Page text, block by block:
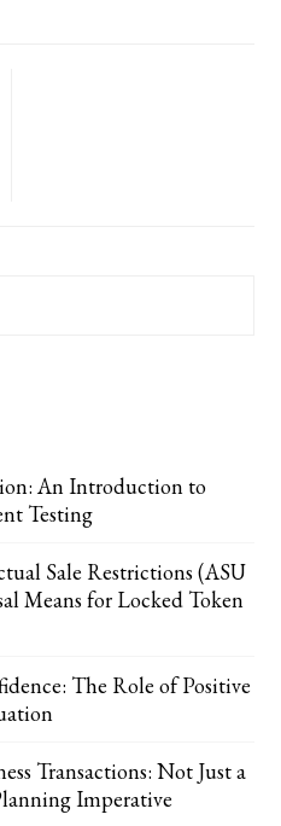
An Introduction to
Testing
Sale Restrictions (ASU
Means for Locked Token
The Role of Positive
Transactions: Not Just a
Imperative